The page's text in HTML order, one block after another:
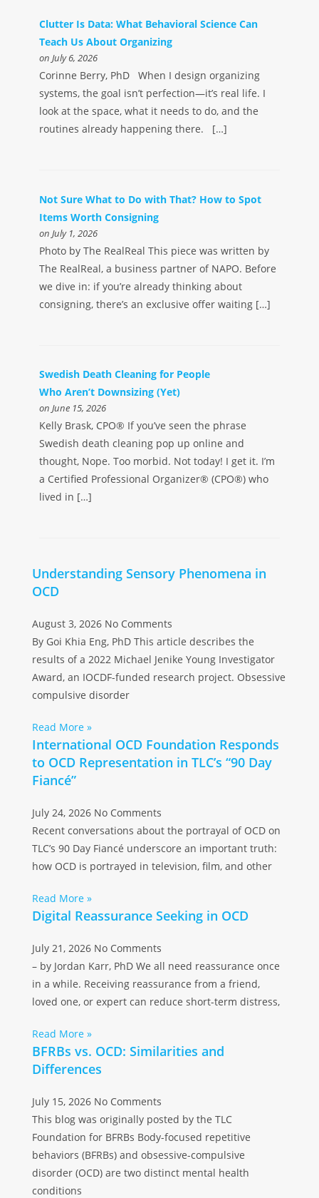
Clutter Is Data: What Behavioral Science Can
Teach Us About Organizing
on July 6, 2026
Corinne Berry, PhD When I design organizing
systems, the goal isn’t perfection—it’s real life. I
look at the space, what it needs to do, and the
routines already happening there. […]
Not Sure What to Do with That? How to Spot
Items Worth Consigning
on July 1, 2026
Photo by The RealReal This piece was written by
The RealReal, a business partner of NAPO. Before
we dive in: if you’re already thinking about
consigning, there’s an exclusive offer waiting […]
Swedish Death Cleaning for People
Who Aren’t Downsizing (Yet)
on June 15, 2026
Kelly Brask, CPO® If you’ve seen the phrase
Swedish death cleaning pop up online and
thought, Nope. Too morbid. Not today! I get it. I’m
a Certified Professional Organizer® (CPO®) who
lived in […]
Understanding Sensory Phenomena in
OCD
August 3, 2026 No Comments
By Goi Khia Eng, PhD This article describes the
results of a 2022 Michael Jenike Young Investigator
Award, an IOCDF-funded research project. Obsessive
compulsive disorder
Read More »
International OCD Foundation Responds
to OCD Representation in TLC’s “90 Day
Fiancé”
July 24, 2026 No Comments
Recent conversations about the portrayal of OCD on
TLC’s 90 Day Fiancé underscore an important truth:
how OCD is portrayed in television, film, and other
Read More »
Digital Reassurance Seeking in OCD
July 21, 2026 No Comments
– by Jordan Karr, PhD We all need reassurance once
in a while. Receiving reassurance from a friend,
loved one, or expert can reduce short-term distress,
Read More »
BFRBs vs. OCD: Similarities and
Differences
July 15, 2026 No Comments
This blog was originally posted by the TLC
Foundation for BFRBs Body-focused repetitive
behaviors (BFRBs) and obsessive-compulsive
disorder (OCD) are two distinct mental health
conditions